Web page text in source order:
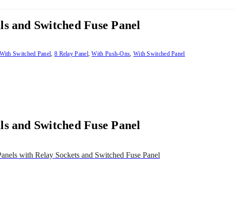
and Switched Fuse Panel
With Switched Panel, 8 Relay Panel,With Push-Ons, With Switched Panel
and Switched Fuse Panel
with Relay Sockets and Switched Fuse Panel